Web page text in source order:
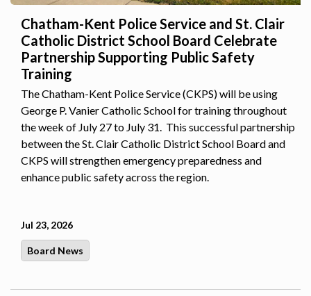
Chatham-Kent Police Service and St. Clair
Catholic District School Board Celebrate
Partnership Supporting Public Safety
Training
The Chatham-Kent Police Service (CKPS) will be using
George P. Vanier Catholic School for training throughout
the week of July 27 to July 31. This successful partnership
between the St. Clair Catholic District School Board and
CKPS will strengthen emergency preparedness and
enhance public safety across the region.
Jul 23, 2026
Board News